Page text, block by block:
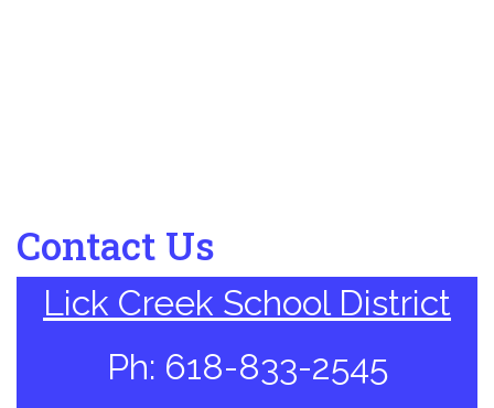
Contact Us
Lick Creek School District
Ph: 618-833-2545